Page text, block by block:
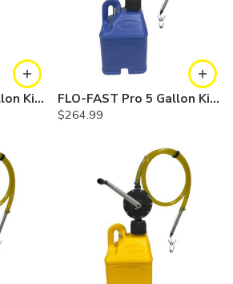
FLO-FAST Pro 5 Gallon Kit — Gasoline
FLO-FAST Pro 5 Gallon Kit — Cerosine
$264.99